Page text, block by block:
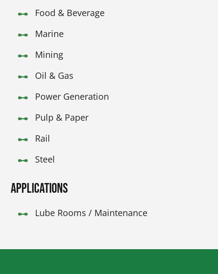
Food & Beverage
Marine
Mining
Oil & Gas
Power Generation
Pulp & Paper
Rail
Steel
Applications
Lube Rooms / Maintenance